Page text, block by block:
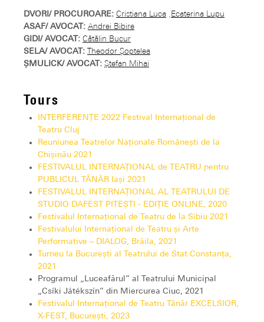
DVORI/ PROCUROARE: Cristiana Luca ,Ecaterina Lupu
ASAF/ AVOCAT: Andrei Bibire
GIDI/ AVOCAT: Cătălin Bucur
SELA/ AVOCAT: Theodor Șoptelea
ȘMULICK/ AVOCAT: Ștefan Mihai
Tours
INTERFERENȚE 2022 Festival Internațional de
Teatru Cluj
Reuniunea Teatrelor Naționale Românești de la
Chișinău 2021
FESTIVALUL INTERNAŢIONAL de TEATRU pentru
PUBLICUL TÂNĂR Iași 2021
FESTIVALUL INTERNAȚIONAL AL TEATRULUI DE
STUDIO DAFEST PITEȘTI - EDIȚIE ONLINE, 2020
Festivalul Internațional de Teatru de la Sibiu 2021
Festivalului Internațional de Teatru și Arte
Performative – DIALOG, Brăila, 2021
Turneu la București al Teatrului de Stat Constanța,
2021
Programul „Luceafărul” al Teatrului Municipal
„Csíki Játékszín” din Miercurea Ciuc, 2021
Festivalul Internațional de Teatru Tânăr EXCELSIOR,
X-FEST, București, 2023